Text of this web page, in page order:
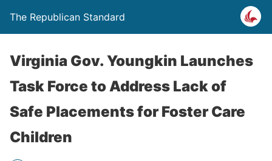
The Republican Standard
Virginia Gov. Youngkin Launches
Task Force to Address Lack of
Safe Placements for Foster Care
Children